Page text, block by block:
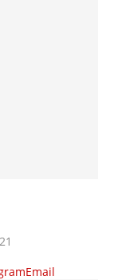
Email